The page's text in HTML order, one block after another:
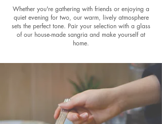
Whether you're gathering with friends or enjoying a
quiet evening for two, our warm, lively atmosphere
sets the perfect tone. Pair your selection with a glass
of our house-made sangria and make yourself at
home.